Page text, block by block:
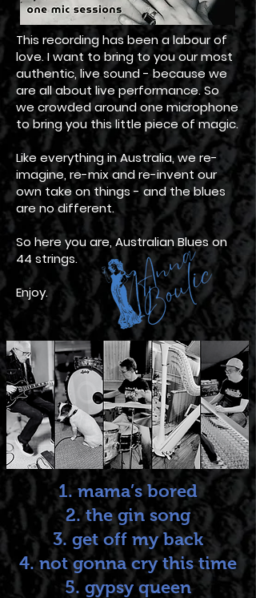
This recording has been a labour of
love. I want to bring to you our most
authentic, live sound - because we
are all about live performance. So
we crowded around one microphone
to bring you this little piece of magic.
Like everything in Australia, we re-
imagine, re-mix and re-invent our
own take on things - and the blues
are no different.
So here you are, Australian Blues on
44 strings.
Enjoy.
1. mama’s bored
2. the gin song
3. get off my back
4. not gonna cry this time
5. gypsy queen